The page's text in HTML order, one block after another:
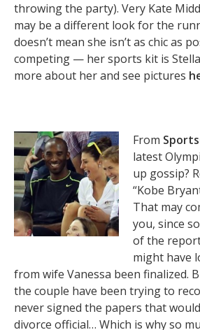
throwing the party). Very Kate
may be a different look for the
doesn’t mean she isn’t as chic as
competing — her sports kit is Stella
more about her and see pictures
From
latest
up gossip?
“Kobe
That may
you, since
of the
might have
from wife Vanessa been finalized.
the couple have been trying to
never signed the papers that
divorce official… Which is why so